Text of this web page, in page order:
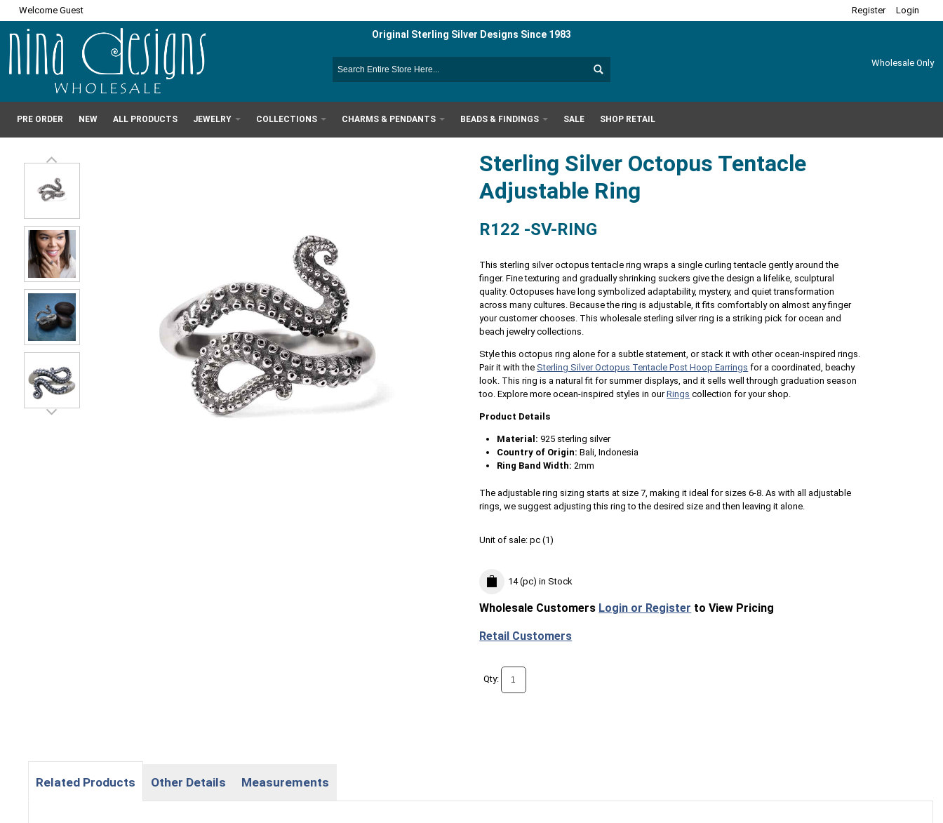
Welcome Guest Register Login
Original Sterling Silver Designs Since 1983
Wholesale Only
PRE ORDER NEW ALL PRODUCTS JEWELRY COLLECTIONS CHARMS & PENDANTS BEADS & FINDINGS SALE SHOP RETAIL
Sterling Silver Octopus Tentacle
Adjustable Ring
R122 -SV-RING
This sterling silver octopus tentacle ring wraps a single curling tentacle gently around the
finger. Fine texturing and gradually shrinking suckers give the design a lifelike, sculptural
quality. Octopuses have long symbolized adaptability, mystery, and quiet transformation
across many cultures. Because the ring is adjustable, it fits comfortably on almost any finger
your customer chooses. This wholesale sterling silver ring is a striking pick for ocean and
beach jewelry collections.
Style this octopus ring alone for a subtle statement, or stack it with other ocean-inspired rings.
Pair it with the Sterling Silver Octopus Tentacle Post Hoop Earrings for a coordinated, beachy
look. This ring is a natural fit for summer displays, and it sells well through graduation season
too. Explore more ocean-inspired styles in ourRings collection for your shop.
Product Details
Material: 925 sterling silver
Country of Origin: Bali, Indonesia
Ring Band Width: 2mm
The adjustable ring sizing starts at size 7, making it ideal for sizes 6-8. As with all adjustable
rings, we suggest adjusting this ring to the desired size and then leaving it alone.
Unit of sale:pc (1)
14 (pc) in Stock
Wholesale Customers Login or Register to View Pricing
Retail Customers
Qty:
Related Products Other Details Measurements